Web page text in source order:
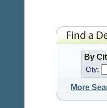
By
City:
More